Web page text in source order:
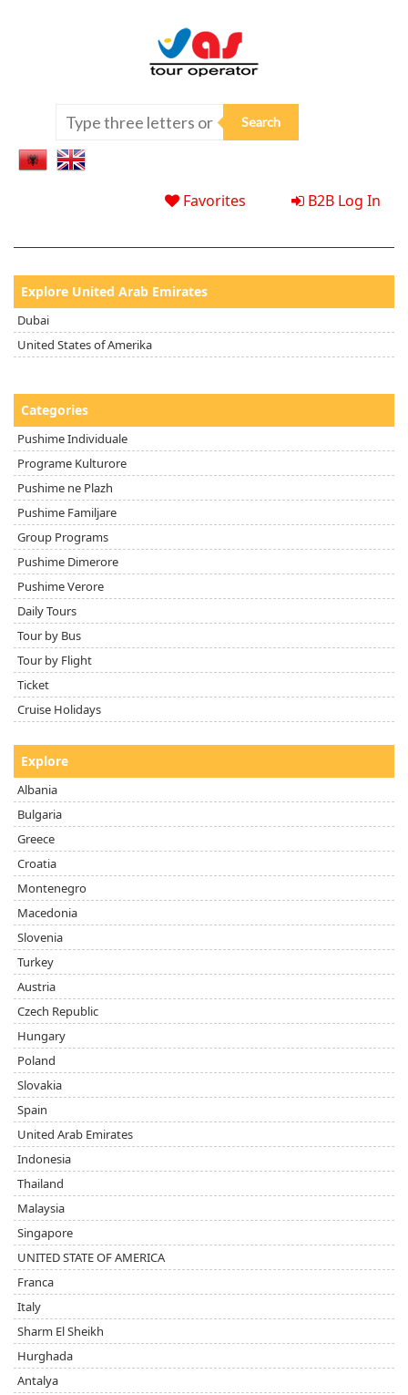
Favorites B2B Log In
Explore United Arab Emirates
Dubai
United States of Amerika
Categories
Pushime Individuale
Programe Kulturore
Pushime ne Plazh
Pushime Familjare
Group Programs
Pushime Dimerore
Pushime Verore
Daily Tours
Tour by Bus
Tour by Flight
Ticket
Cruise Holidays
Explore
Albania
Bulgaria
Greece
Croatia
Montenegro
Macedonia
Slovenia
Turkey
Austria
Czech Republic
Hungary
Poland
Slovakia
Spain
United Arab Emirates
Indonesia
Thailand
Malaysia
Singapore
UNITED STATE OF AMERICA
Franca
Italy
Sharm El Sheikh
Hurghada
Antalya